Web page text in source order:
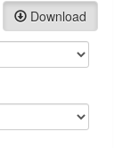
Download